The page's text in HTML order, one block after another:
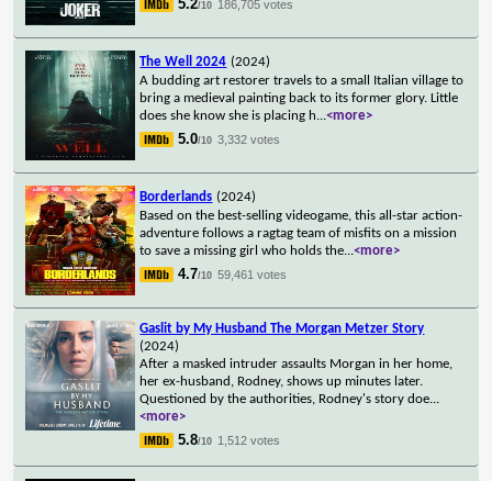
5.2/10 186,705 votes
The Well 2024 (2024)
A budding art restorer travels to a small Italian village to
bring a medieval painting back to its former glory. Little
does she know she is placing h...<more>
5.0/10 3,332 votes
Borderlands (2024)
Based on the best-selling videogame, this all-star action-
adventure follows a ragtag team of misfits on a mission
to save a missing girl who holds the...<more>
4.7/10 59,461 votes
Gaslit by My Husband The Morgan Metzer Story
(2024)
After a masked intruder assaults Morgan in her home,
her ex-husband, Rodney, shows up minutes later.
Questioned by the authorities, Rodney's story doe...
<more>
5.8/10 1,512 votes